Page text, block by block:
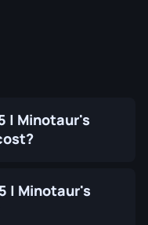
| Minotaur's
| Minotaur's